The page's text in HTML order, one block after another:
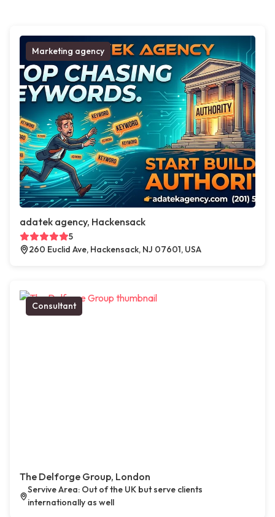
Marketing agency
adatek agency, Hackensack
5
260 Euclid Ave, Hackensack, NJ 07601, USA
Consultant
The Delforge Group, London
Servive Area: Out of the UK but serve clients
internationally as well